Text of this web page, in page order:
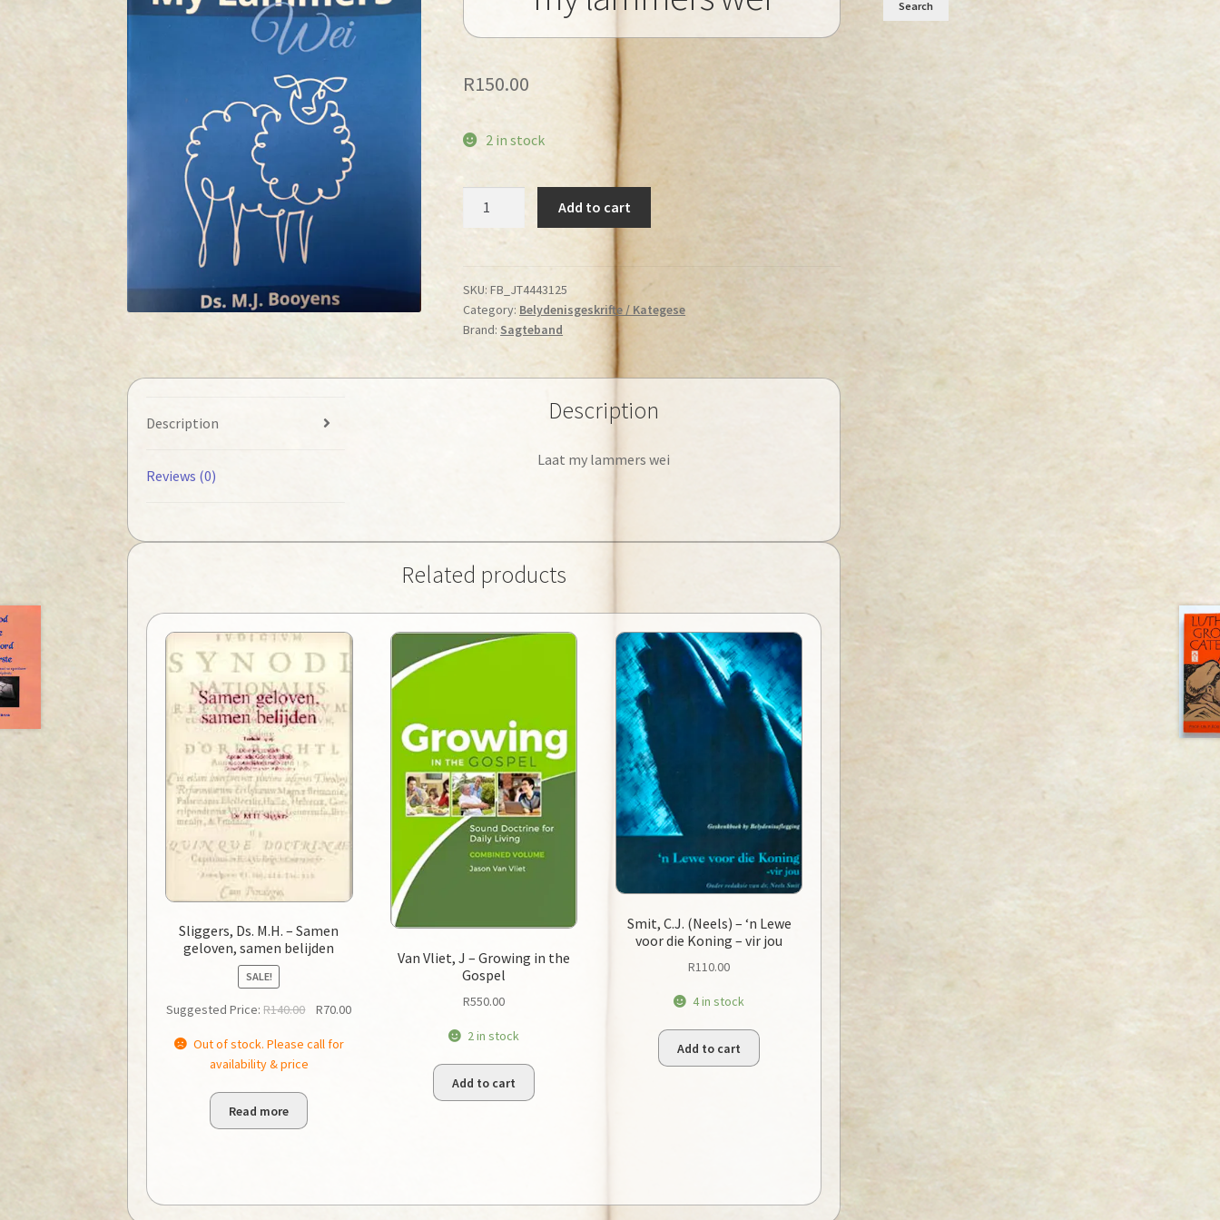
R150.00
2 in stock
my
lammers
wei
quantity
Add to cart
SKU:FB_JT4443125
Category: Belydenisgeskrifte / Kategese
Brand: Sagteband
Description
Reviews (0)
Description
Laat my lammers wei
Related products
Sliggers, Ds. M.H. – Samen
geloven, samen belijden
SALE!
Suggested Price:R140.00
Original
was:
R140.00.
R70.00Current
Out of stock. Please call for
availability & price
Read more
Van Vliet, J – Growing in the
Gospel
R550.00
2 in stock
Add to cart
Smit, C.J. (Neels) – ‘n Lewe
voor die Koning – vir jou
R110.00
4 in stock
Add to cart
Search